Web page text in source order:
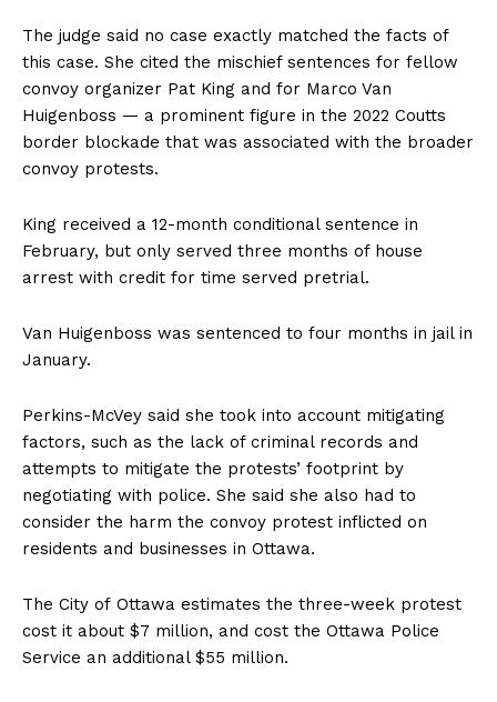
The judge said no case exactly matched the facts of
this case. She cited the mischief sentences for fellow
convoy organizer Pat King and for Marco Van
Huigenboss — a prominent figure in the 2022 Coutts
border blockade that was associated with the broader
convoy protests.
King received a 12-month conditional sentence in
February, but only served three months of house
arrest with credit for time served pretrial.
Van Huigenboss was sentenced to four months in jail in
January.
Perkins-McVey said she took into account mitigating
factors, such as the lack of criminal records and
attempts to mitigate the protests’ footprint by
negotiating with police. She said she also had to
consider the harm the convoy protest inflicted on
residents and businesses in Ottawa.
The City of Ottawa estimates the three-week protest
cost it about $7 million, and cost the Ottawa Police
Service an additional $55 million.